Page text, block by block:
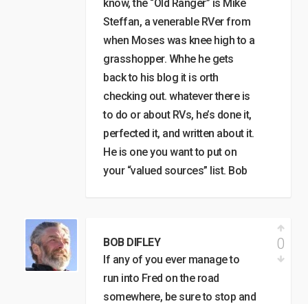
know, the “Old Ranger” is Mike
Steffan, a venerable RVer from
when Moses was knee high to a
grasshopper. Whhe he gets
back to his blog it is orth
checking out. whatever there is
to do or about RVs, he’s done it,
perfected it, and written about it.
He is one you want to put on
your “valued sources” list. Bob
BOB DIFLEY
If any of you ever manage to
run into Fred on the road
somewhere, be sure to stop and
0